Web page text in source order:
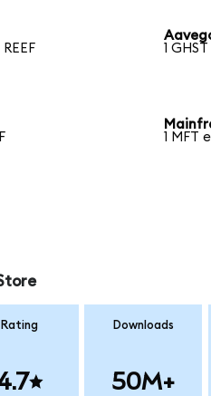
1
1 MFT
Rating Downloads
50M+